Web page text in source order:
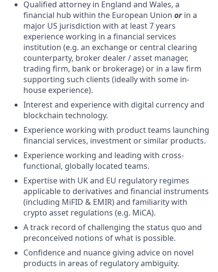
Qualified attorney in England and Wales, a
financial hub within the European Union orin a
major US jurisdiction with at least 7 years
experience working in a financial services
institution (e.g. an exchange or central clearing
counterparty, broker dealer / asset manager,
trading firm, bank or brokerage) or in a law firm
supporting such clients (ideally with some in-
house experience).
Interest and experience with digital currency and
blockchain technology.
Experience working with product teams launching
financial services, investment or similar products.
Experience working and leading with cross-
functional, globally located teams.
Expertise with UK and EU regulatory regimes
applicable to derivatives and financial instruments
(including MiFID & EMIR) and familiarity with
crypto asset regulations (e.g. MiCA).
A track record of challenging the status quo and
preconceived notions of what is possible.
Confidence and nuance giving advice on novel
products in areas of regulatory ambiguity.